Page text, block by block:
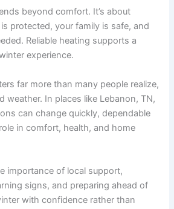
beyond comfort. It’s about
protected, your family is safe, and
Reliable heating supports a
experience.
far more than many people realize,
weather. In places like Lebanon, TN,
can change quickly, dependable
in comfort, health, and home
importance of local support,
signs, and preparing ahead of
with confidence rather than